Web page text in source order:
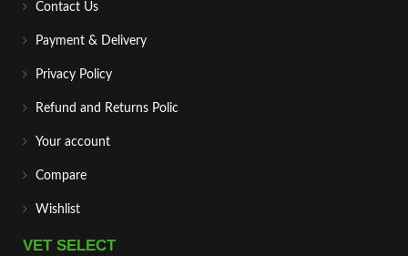
Contact Us
Payment & Delivery
Privacy Policy
Refund and Returns Polic
Your account
Compare
Wishlist
VET SELECT